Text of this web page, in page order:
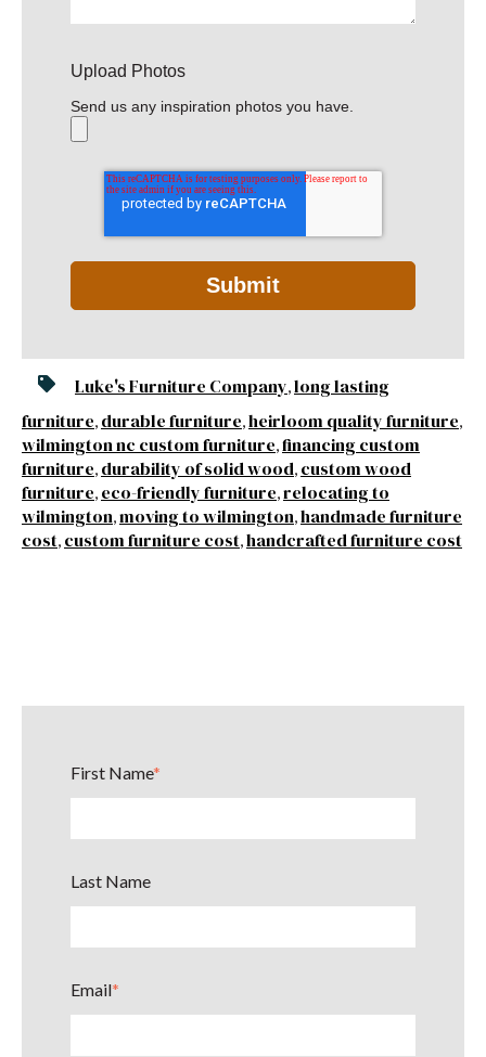
Upload Photos
Send us any inspiration photos you have.
Luke's Furniture Company long lasting
furniture durable furniture heirloom quality furniture
wilmington nc custom furniture financing custom
furniture durability of solid wood custom wood
furniture eco-friendly furniture relocating to
wilmington moving to wilmington handmade furniture
cost custom furniture cost handcrafted furniture cost
First Name*
Last Name
Email*